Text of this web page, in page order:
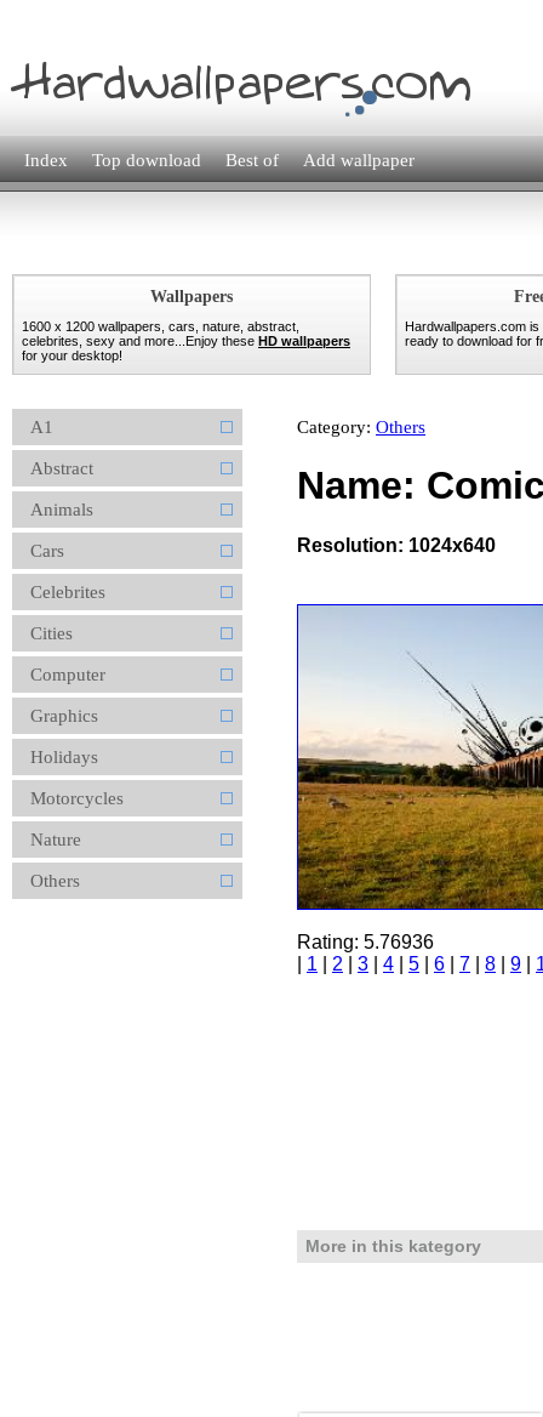
Index Top download Best of Add wallpaper
Wallpapers
1600 x 1200 wallpapers, cars, nature, abstract,
celebrites, sexy and more...Enjoy these HD wallpapers
for your desktop!
Hardwallpapers.com
ready to download for
A1
Abstract
Animals
Cars
Celebrites
Cities
Computer
Graphics
Holidays
Motorcycles
Nature
Others
Category: Others
Name:
Resolution: 1024x640
Rating: 5.76936
1 2 3 4 5 6 7 8 9
More in this kategory